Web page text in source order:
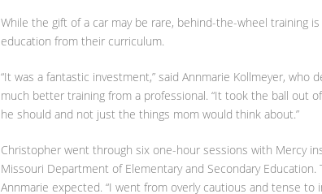
While the gift of a car may be rare, behind-the-wheel training
education from their curriculum.
“It was a fantastic investment,” said Annmarie Kollmeyer,
much better training from a professional. “It took the ball out
he should and not just the things mom would think about.”
Christopher went through six one-hour sessions with Mercy
Missouri Department of Elementary and Secondary
Annmarie expected. “I went from overly cautious and tense